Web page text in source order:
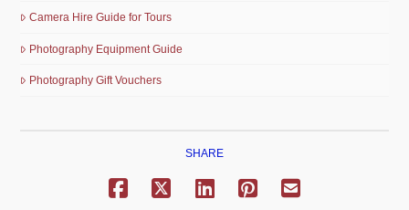
Camera Hire Guide for Tours
Photography Equipment Guide
Photography Gift Vouchers
SHARE